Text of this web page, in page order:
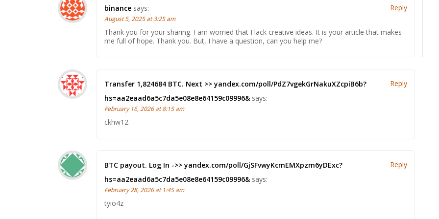
binance says:
August 5, 2025 at 3:25 am
Thank you for your sharing. I am worried that I lack creative ideas. It is your article that makes
me full of hope. Thank you. But, I have a question, can you help me?
Reply
Transfer 1,824684 BTC. Next >> yandex.com/poll/PdZ7vgekGrNakuXZcpiB6b?
hs=aa2eaad6a5c7da5e08e8e64159c09996& says:
February 16, 2026 at 8:15 am
ckhw12
Reply
BTC payout. Log In ->> yandex.com/poll/GjSFvwyKcmEMXpzm6yDExc?
hs=aa2eaad6a5c7da5e08e8e64159c09996& says:
February 28, 2026 at 1:45 am
tyio4z
Reply